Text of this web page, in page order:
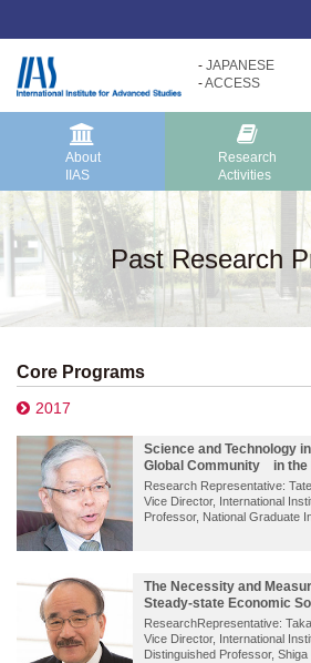
JAPANESE
ACCESS
About
IIAS
Research
Activities
About IIAS TOP
Message
About IIAS
Organization
Research
Research Activities TOP
Research Activities
Core Programs
Research Projects
Research Reports
Past Research
Core Programs
2017
Science and Technology
Global Community in the
Research Representative:
Vice Director, International
Professor, National Graduate
The Necessity and
Steady-state Economic
ResearchRepresentative:
Vice Director, International
Distinguished Professor, Shiga